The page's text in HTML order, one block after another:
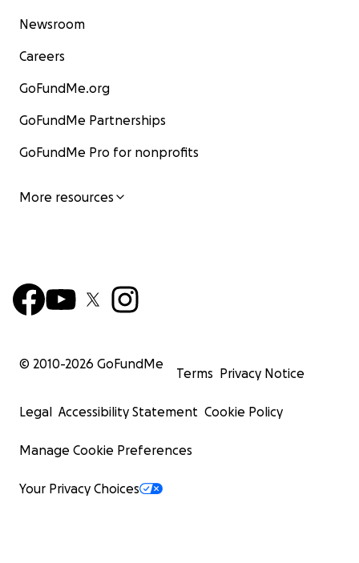
Newsroom
Careers
GoFundMe.org
GoFundMe Partnerships
GoFundMe Pro for nonprofits
More resources
© 2010-2026 GoFundMe
Terms Privacy Notice
Legal Accessibility Statement Cookie Policy
Manage Cookie Preferences
Your Privacy Choices